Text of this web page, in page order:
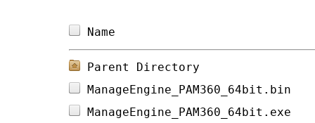
Parent Directory